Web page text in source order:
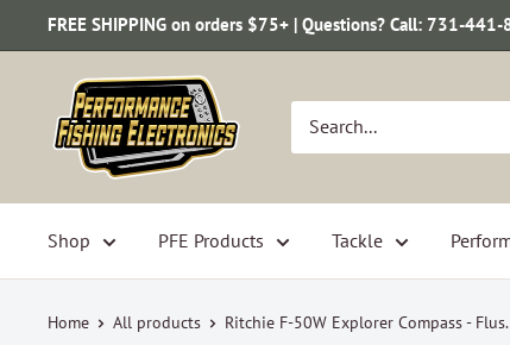
to
FREE SHIPPING on orders $75+ | Questions? Call: 731-
Performance
Fishing
Electronics
Shop PFE Products Tackle
Home All products Ritchie F-50W Explorer Compass -